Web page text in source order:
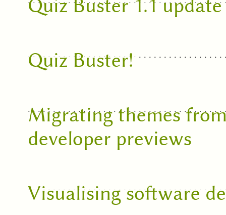
Quiz Buster 1.1
Quiz Buster!
Migrating themes
developer previews
Visualising software